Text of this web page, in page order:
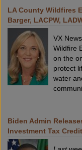
LA County Wildfires
Barger, LACPW,
VX
Wildfire
on the
protect
water
Biden Admin
Investment Tax Credit